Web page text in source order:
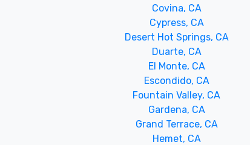
Covina, CA
Cypress, CA
Desert Hot Springs, CA
Duarte, CA
El Monte, CA
Escondido, CA
Fountain Valley, CA
Gardena, CA
Grand Terrace, CA
Hemet, CA